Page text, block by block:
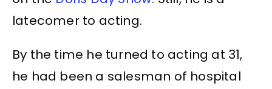
latecomer to acting.
By the time he turned to acting at 31,
he had been a salesman of hospital